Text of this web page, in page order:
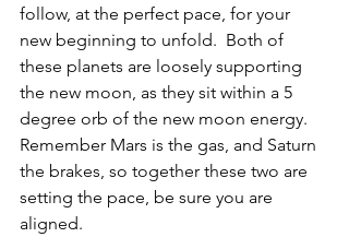
follow, at the perfect pace, for your
new beginning to unfold.  Both of
these planets are loosely supporting
the new moon, as they sit within a 5
degree orb of the new moon energy.
Remember Mars is the gas, and Saturn
the brakes, so together these two are
setting the pace, be sure you are
aligned.